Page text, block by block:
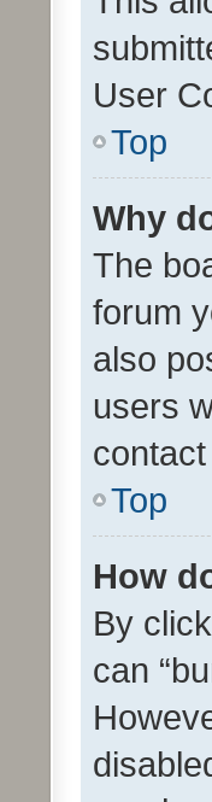
User
Top
Why
The
forum
also
users
Top
How
By
can